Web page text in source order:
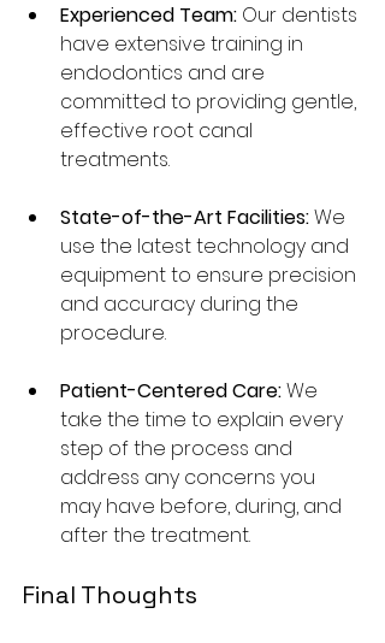
Experienced Team: Our dentists
have extensive training in
endodontics and are
committed to providing gentle,
effective root canal
treatments.
State-of-the-Art Facilities: We
use the latest technology and
equipment to ensure precision
and accuracy during the
procedure.
Patient-Centered Care: We
take the time to explain every
step of the process and
address any concerns you
may have before, during, and
after the treatment.
Final Thoughts